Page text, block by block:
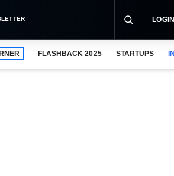
LOGIN
FLASHBACK 2025 STARTUPS